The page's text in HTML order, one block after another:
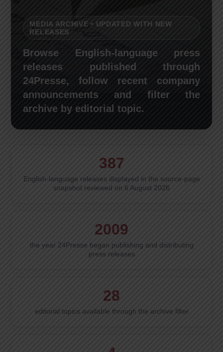
MEDIA ARCHIVE • UPDATED WITH NEW
RELEASES
Browse English-language press
releases published through
24Presse, follow recent company
announcements and filter the
archive by editorial topic.
24Presse English press release database. Description: a
searchable archive for journalists, communications teams,
researchers, businesses and media-monitoring professionals.
387
English-language releases displayed in the source-page
snapshot reviewed on 6 August 2026
2009
the year 24Presse began publishing and distributing
press releases
28
editorial topics available through the archive filter